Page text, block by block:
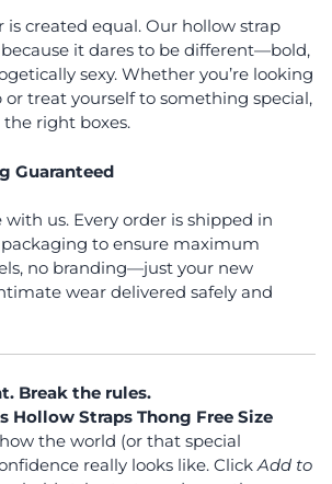
is created equal. Our hollow strap
it dares to be different—bold,
sexy. Whether you’re looking
treat yourself to something special,
right boxes.
Guaranteed
with us. Every order is shipped in
to ensure maximum
no branding—just your new
wear delivered safely and
Break the rules.
Hollow Straps Thong Free Size
the world (or that special
really looks like. Click Add to